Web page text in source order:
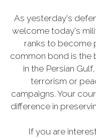
As yesterday's
welcome today's
ranks to become
common bond is the
in the Persian
terrorism or
campaigns. Your
difference in
If you are